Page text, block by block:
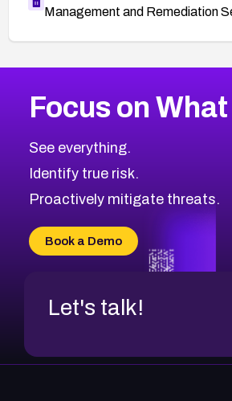
Management and Remediation
CVE-2026-48323
CVE-2026-48330
CVE-2026-48331
CVE-2026-48333
CVE-2026-18684
CVE-2026-48317
2026CVE Database
Browse All CVE Categories
Focus on
See everything.
Identify true risk.
Proactively mitigate threats.
Book a Demo
Let's talk!